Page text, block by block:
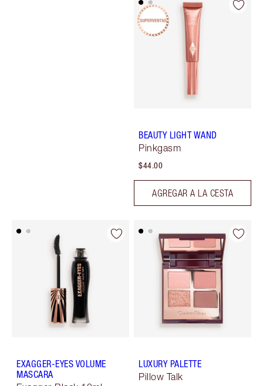
BEAUTY LIGHT WAND
Pinkgasm
$44.00
AGREGAR A LA CESTA
EXAGGER-EYES VOLUME
MASCARA
LUXURY PALETTE
Pillow Talk